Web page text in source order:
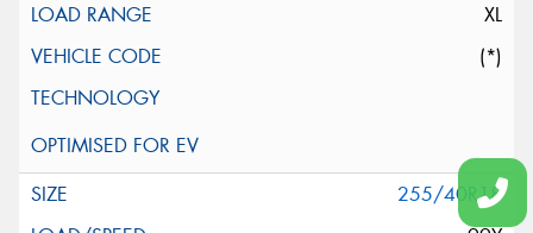
XL
(*)
255/40R18